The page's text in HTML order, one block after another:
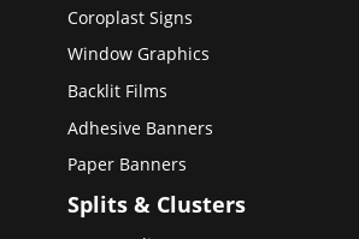
Coroplast Signs
Window Graphics
Backlit Films
Adhesive Banners
Paper Banners
Splits & Clusters